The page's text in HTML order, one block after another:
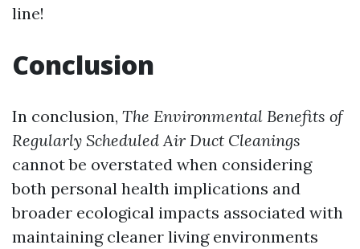
line!
Conclusion
In conclusion, The Environmental Benefits of
Regularly Scheduled Air Duct Cleanings
cannot be overstated when considering
both personal health implications and
broader ecological impacts associated with
maintaining cleaner living environments